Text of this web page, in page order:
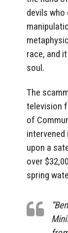
devils who
race, and
soul.
The
television
of
intervened
upon a
over
spring